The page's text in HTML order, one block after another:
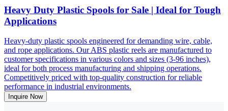
Heavy Duty Plastic Spools for Sale | Ideal for Tough
Applications
Heavy-duty plastic spools engineered for demanding wire, cable,
and rope applications. Our ABS plastic reels are manufactured to
customer specifications in various colors and sizes (3-96 inches),
ideal for both process manufacturing and shipping operations.
Competitively priced with top-quality construction for reliable
performance in industrial environments.
Inquire Now